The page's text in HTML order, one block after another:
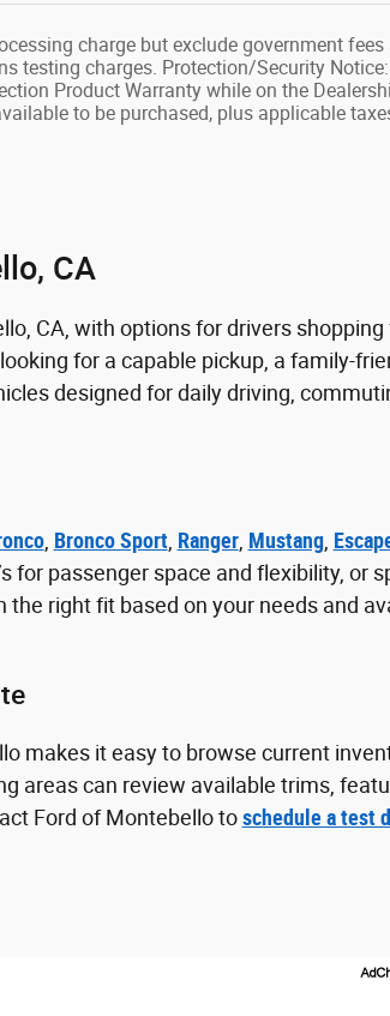
charge but exclude government
testing charges. Protection/Security
Product Warranty while on the
to be purchased, plus applicable
CA
CA, with options for drivers
for a capable pickup, a family-
designed for daily driving,
, Bronco Sport, Ranger, Mustang,
for passenger space and flexibility, or
right fit based on your needs and
makes it easy to browse current
areas can review available trims,
Ford of Montebello toschedule a test